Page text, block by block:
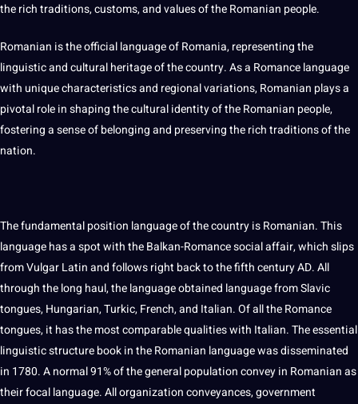
the rich traditions, customs, andvaluesof the Romanian people.
Romanian is the official language of Romania, representing the
linguistic and cultural heritage of the country. As a Romance language
with unique characteristics and regional variations, Romanian plays a
pivotal role in shaping thecultural identityof the Romanian people,
fostering a sense of belonging and preserving the rich traditions of the
nation.
The fundamental position language of the country is Romanian. This
language has a spot with the Balkan-Romancesocialaffair, which slips
from Vulgar Latin and follows right back to the fifth century AD. All
through the long haul, the language obtained language from Slavic
tongues, Hungarian, Turkic,French, and Italian. Of all the Romance
tongues, it has the most comparable qualities with Italian. Theessential
linguistic structurebookin the Romanian language was disseminated
in 1780. A normal 91% of the general population convey in Romanian as
their focal language. Allorganizationconveyances, government